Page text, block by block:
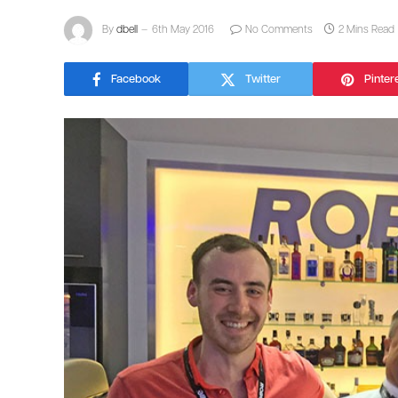
By dbell 6th May 2016 No Comments 2 Mins Read
Facebook Twitter